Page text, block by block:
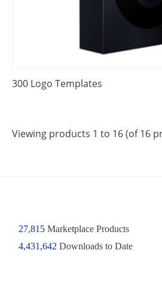
300 Logo Templates
Viewing products 1 to 16 (of 16
27,815Marketplace Products
4,431,642 Downloads to Date